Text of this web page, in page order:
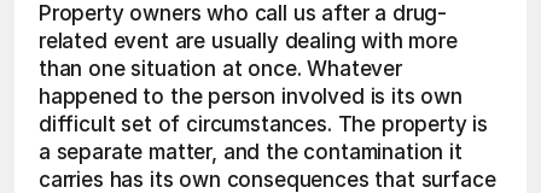
Property owners who call us after a drug-
related event are usually dealing with more
than one situation at once. Whatever
happened to the person involved is its own
difficult set of circumstances. The property is
a separate matter, and the contamination it
carries has its own consequences that surface